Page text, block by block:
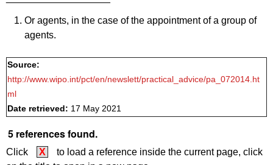
Or agents, in the case of the appointment of a group of
agents.
Source:
http://www.wipo.int/pct/en/newslett/practical_advice/pa_072014.ht
ml
Date retrieved: 17 May 2021
5 references found.
Click X
to load a reference inside the current page, click